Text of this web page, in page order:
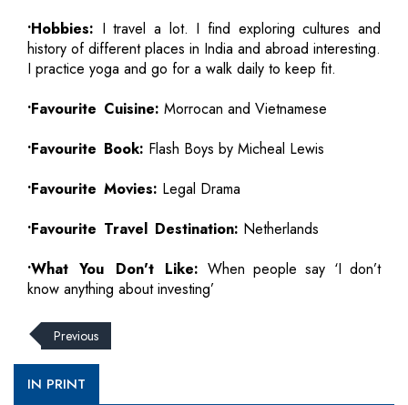
•Hobbies: I travel a lot. I find exploring cultures and
history of different places in India and abroad interesting.
I practice yoga and go for a walk daily to keep fit.
•Favourite Cuisine: Morrocan and Vietnamese
•Favourite Book: Flash Boys by Micheal Lewis
•Favourite Movies: Legal Drama
•Favourite Travel Destination: Netherlands
•What You Don't Like: When people say ‘I don’t
know anything about investing’
Previous
IN PRINT